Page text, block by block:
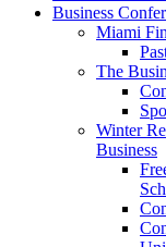
Business
Miami
The
Winter
Business